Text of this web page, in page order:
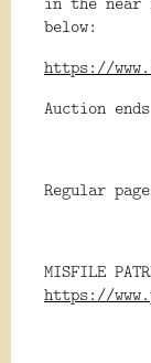
below:
https://
Auction
Regular
MISFILE
https://